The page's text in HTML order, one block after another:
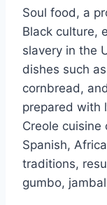
Soul food, a
Black culture,
slavery in the
dishes such
cornbread,
prepared with
Creole cuisine
Spanish,
traditions,
gumbo,